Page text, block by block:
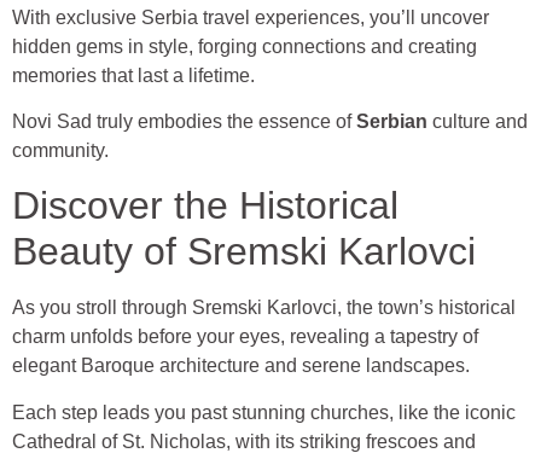
With exclusive Serbia travel experiences, you’ll uncover
hidden gems in style, forging connections and creating
memories that last a lifetime.
Novi Sad truly embodies the essence ofSerbian culture and
community.
Discover the Historical
Beauty of Sremski Karlovci
As you stroll through Sremski Karlovci, the town’s historical
charm unfolds before your eyes, revealing a tapestry of
elegant Baroque architecture and serene landscapes.
Each step leads you past stunning churches, like the iconic
Cathedral of St. Nicholas, with its striking frescoes and